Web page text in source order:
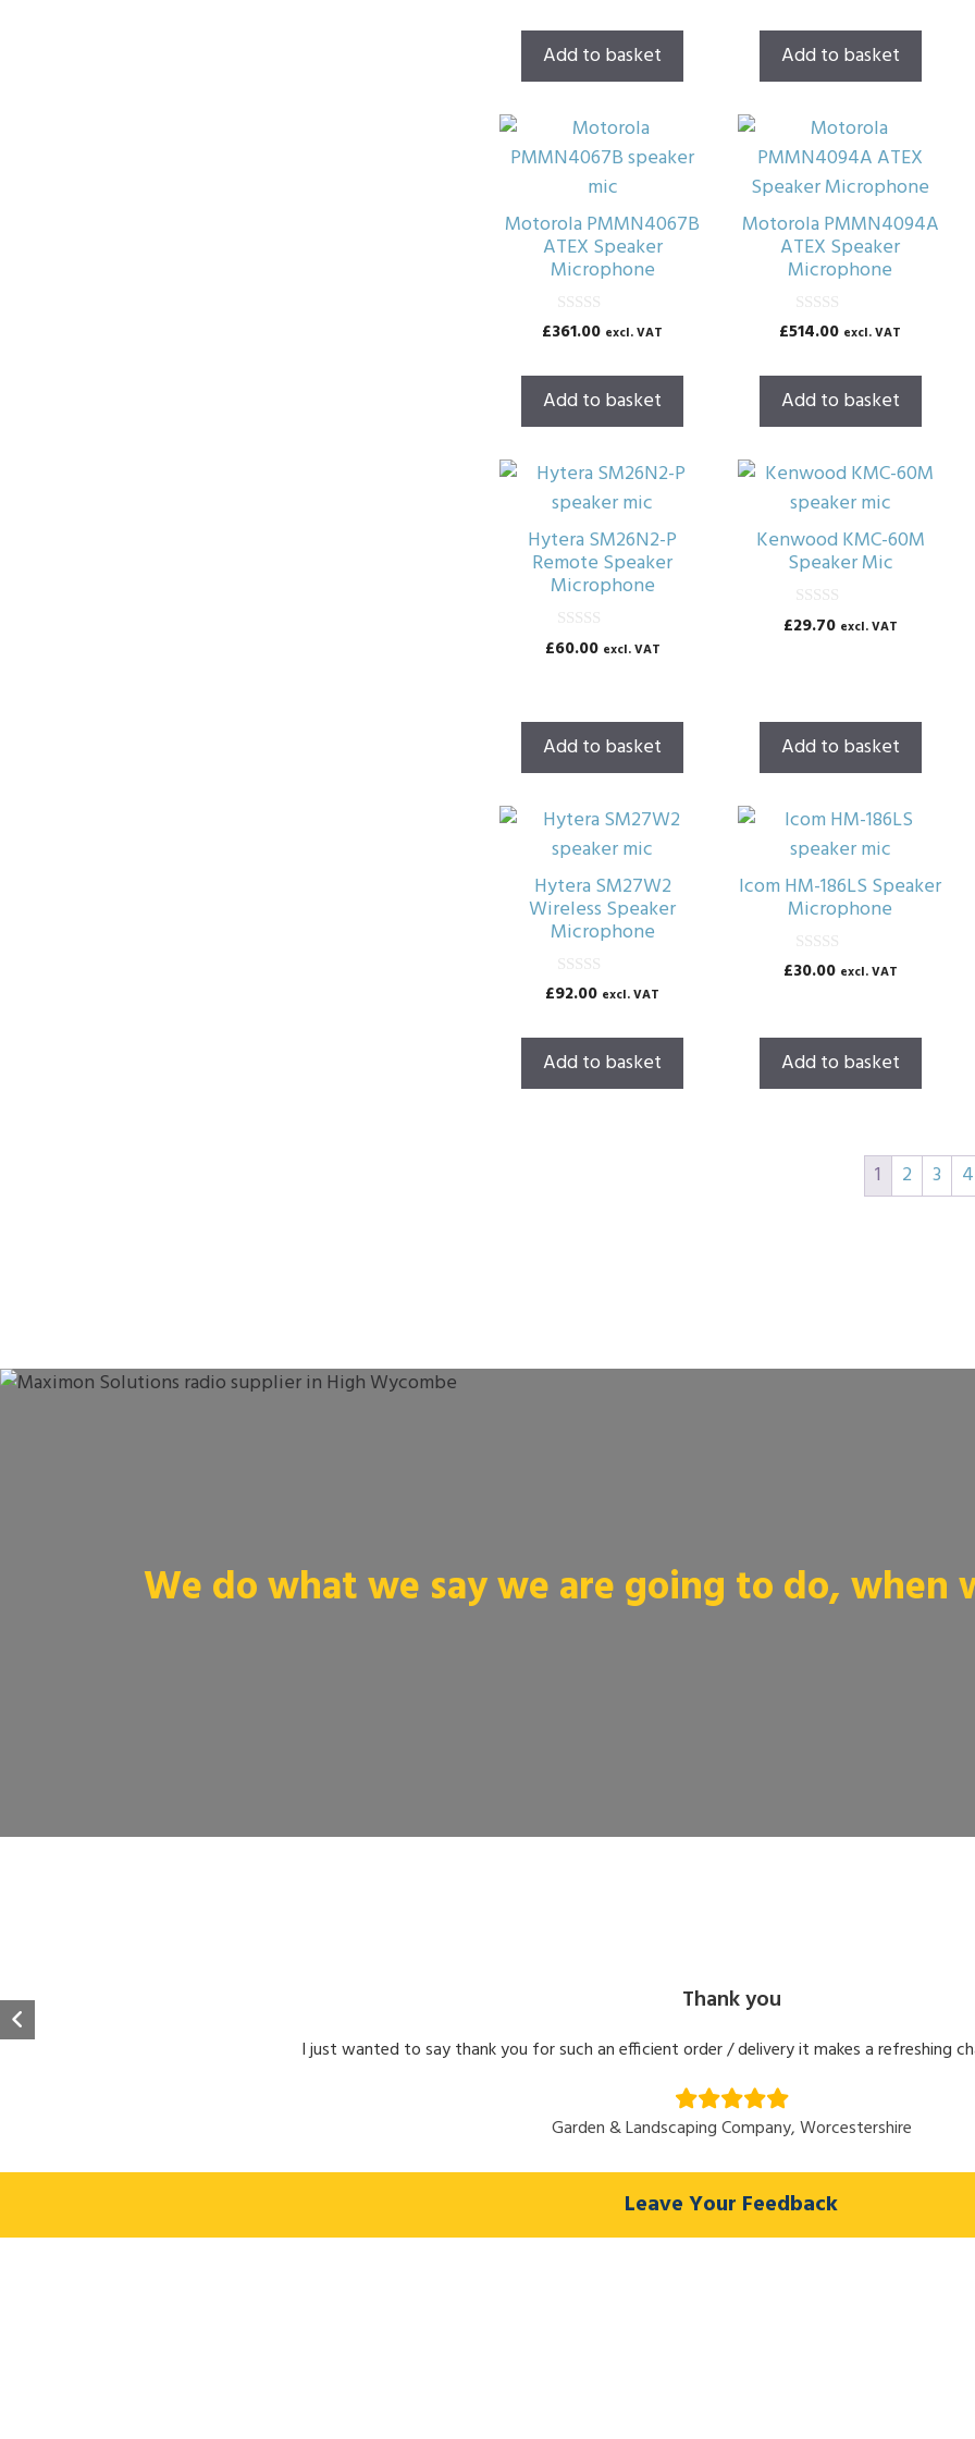
t
o
f
5
Add to basket
t
o
f
5
Add to basket
Motorola PMMN4067B
ATEX Speaker
Microphone
0
o
t
o
f
5
£361.00 excl. VAT
Add to basket
Motorola PMMN4094A
ATEX Speaker
Microphone
0
o
t
o
f
5
£514.00 excl. VAT
Add to basket
Hytera SM26N2-P
Remote Speaker
Microphone
0
o
f
5
£60.00 excl. VAT
Add to basket
Kenwood KMC-60M
Speaker Mic
0
o
£29.70 excl. VAT
Add to basket
Hytera SM27W2
Wireless Speaker
Microphone
0
o
t
o
f
5
£92.00 excl. VAT
Add to basket
Icom HM-186LS Speaker
Microphone
0
o
5
£30.00 excl. VAT
Add to basket
1 2 3 4
We do what we say we are going to do, when
Thank you
I just wanted to say thank you for such an efficient order / delivery it makes a refreshing
Garden & Landscaping Company, Worcestershire
Leave Your Feedback